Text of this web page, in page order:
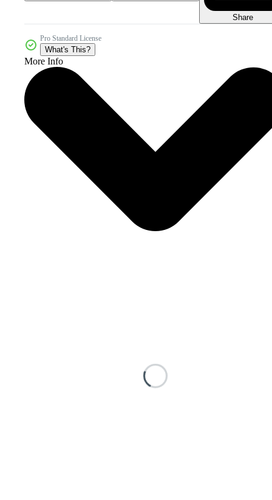
Share
Pro Standard License
What's This?
More Info